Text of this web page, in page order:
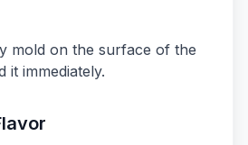
mold on the surface of the
it immediately.